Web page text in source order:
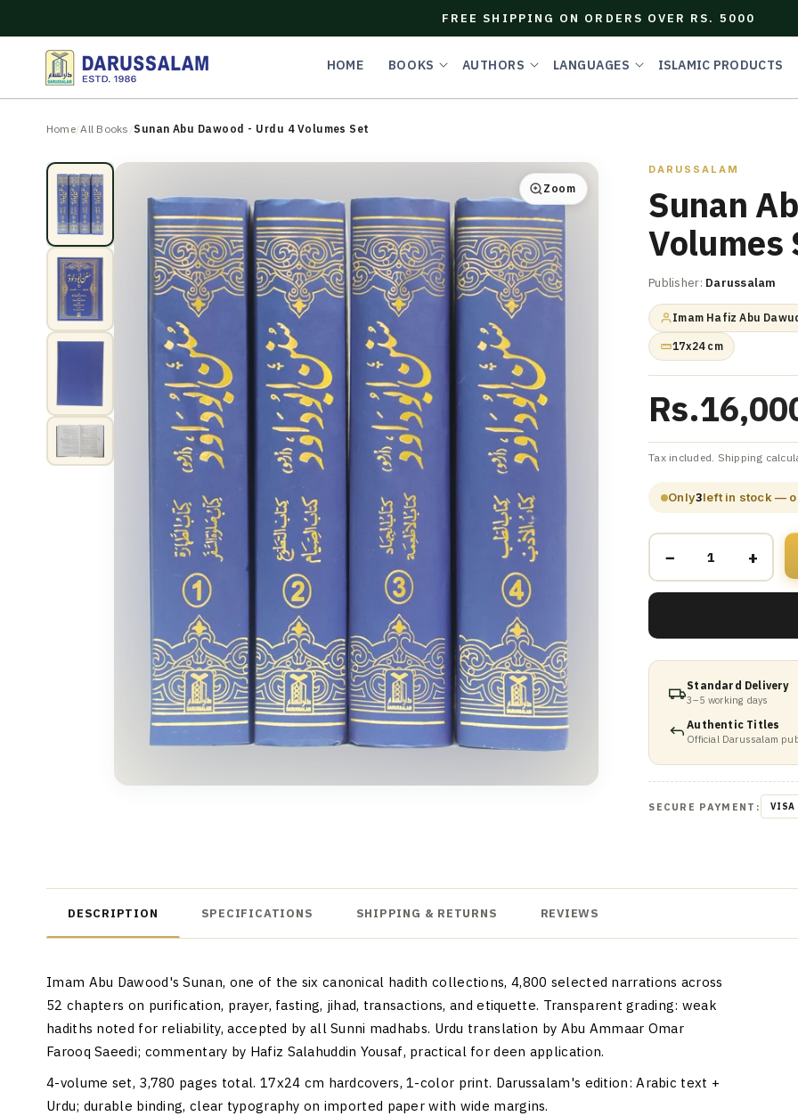
O
E
FREE SHIPPING ON ORDERS OVER RS. 5000
HOME BOOKS AUTHORS LANGUAGES ISLAMIC PRODUCTS
Home/All Books /Sunan Abu Dawood - Urdu 4 Volumes Set
Zoom
DARUSSALAM
Sunan
Volumes
Publisher: Darussalam
Imam Hafiz Abu
17x24 cm
Tax included. Shipping
Only3left in stock —
− +
Standard Delivery
3–5 working days
Authentic Titles
Official Darussalam
SECURE PAYMENT: VISA
DESCRIPTION SPECIFICATIONS SHIPPING & RETURNS REVIEWS
Imam Abu Dawood's Sunan, one of the six canonical hadith collections, 4,800 selected narrations across
52 chapters on purification, prayer, fasting, jihad, transactions, and etiquette. Transparent grading: weak
hadiths noted for reliability, accepted by all Sunni madhabs. Urdu translation by Abu Ammaar Omar
Farooq Saeedi; commentary by Hafiz Salahuddin Yousaf, practical for deen application.
4-volume set, 3,780 pages total. 17x24 cm hardcovers, 1-color print. Darussalam's edition: Arabic text +
Urdu; durable binding, clear typography on imported paper with wide margins.